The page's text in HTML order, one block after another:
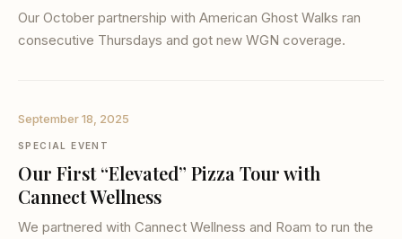
Our October partnership with American Ghost Walks ran
consecutive Thursdays and got new WGN coverage.
September 18, 2025
SPECIAL EVENT
Our First “Elevated” Pizza Tour with
Cannect Wellness
We partnered with Cannect Wellness and Roam to run the